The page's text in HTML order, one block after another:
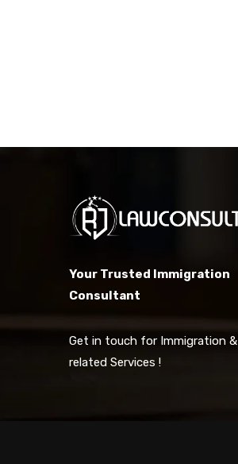
Your Trusted Immigration
Consultant
Get in touch for Immigration
related Services !